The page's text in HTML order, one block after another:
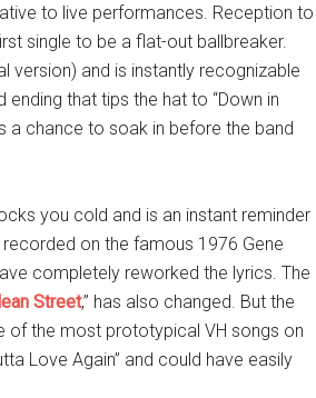
to live performances. Reception to
single to be a flat-out ballbreaker.
version) and is instantly recognizable
that tips the hat to “Down in
a chance to soak in before the band
you cold and is an instant reminder
on the famous 1976 Gene
completely reworked the lyrics. The
Street,” has also changed. But the
of the most prototypical VH songs on
Love Again” and could have easily